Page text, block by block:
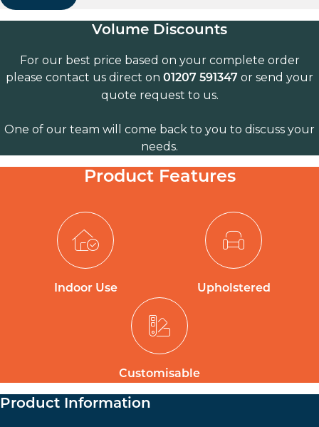
Volume Discounts
For our best price based on your complete order
please contact us direct on 01207 591347 or send your
quote request to us.
One of our team will come back to you to discuss your
needs.
Product Features
Indoor Use Upholstered
Customisable
Product Information